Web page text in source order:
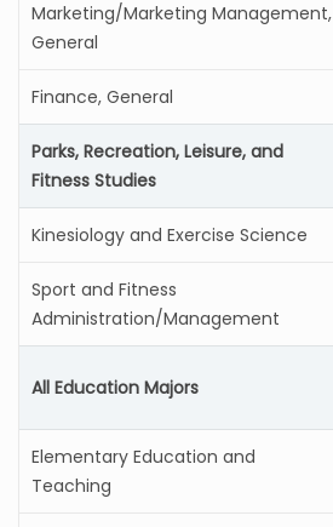
Marketing/Marketing Management,
General
Finance, General
Parks, Recreation, Leisure, and
Fitness Studies
Kinesiology and Exercise Science
Sport and Fitness
Administration/Management
All Education Majors
Elementary Education and
Teaching